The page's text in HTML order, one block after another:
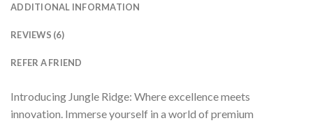
ADDITIONAL INFORMATION
REVIEWS (6)
REFER A FRIEND
Introducing Jungle Ridge: Where excellence meets
innovation. Immerse yourself in a world of premium